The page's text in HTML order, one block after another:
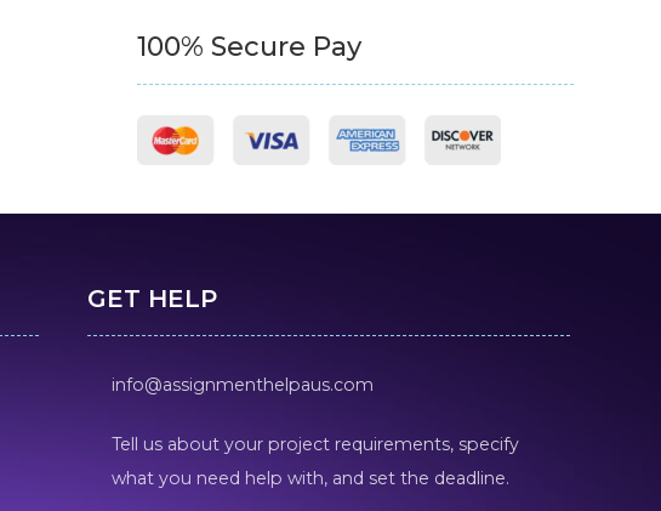
100% Secure Pay
GET HELP
info@assignmenthelpaus.com
Tell us about your project requirements, specify
what you need help with, and set the deadline.